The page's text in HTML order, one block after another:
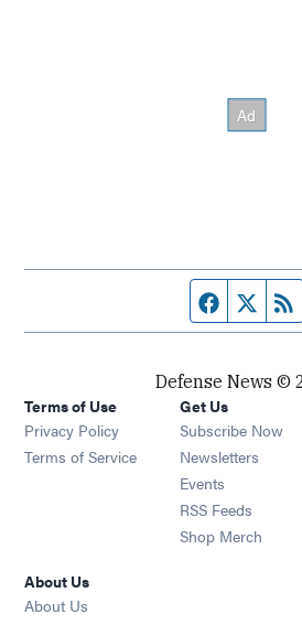
Facebook
Defense News ©
Terms of Use
Privacy Policy
Terms of Service
Get Us
Subscribe Now
Newsletters
Events Opens in
RSS Feeds
Shop Merch
About Us
About Us